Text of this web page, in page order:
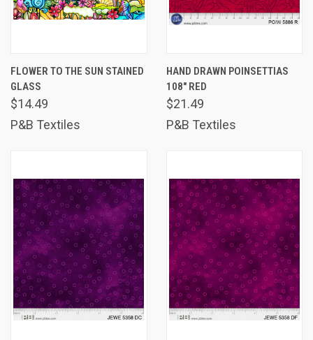
FLOWER TO THE SUN STAINED
GLASS
$14.49
P&B Textiles
HAND DRAWN POINSETTIAS
108" RED
$21.49
P&B Textiles